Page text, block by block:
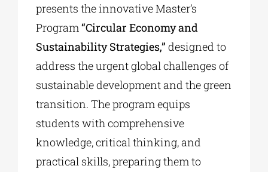
presents the innovative Master’s
Program “Circular Economy and
Sustainability Strategies,” designed to
address the urgent global challenges of
sustainable development and the green
transition. The program equips
students with comprehensive
knowledge, critical thinking, and
practical skills, preparing them to